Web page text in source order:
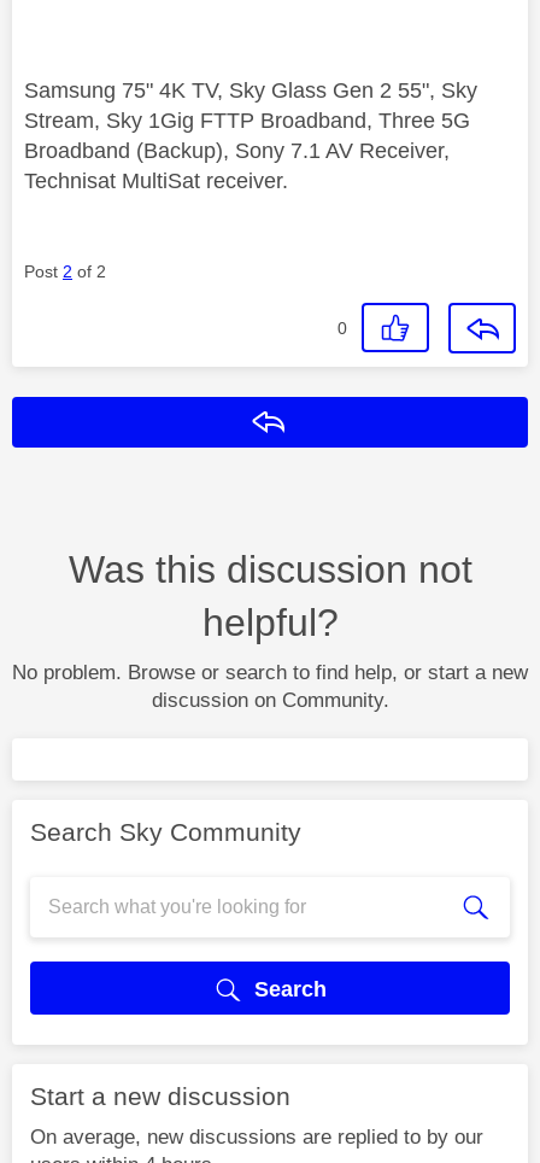
Samsung 75" 4K TV, Sky Glass Gen 2 55", Sky
Stream, Sky 1Gig FTTP Broadband, Three 5G
Broadband (Backup), Sony 7.1 AV Receiver,
Technisat MultiSat receiver.
Post 2 of 2
0
Was this discussion not
helpful?
No problem. Browse or search to find help, or start a new
discussion on Community.
Search Sky Community
Search
Start a new discussion
On average, new discussions are replied to by our